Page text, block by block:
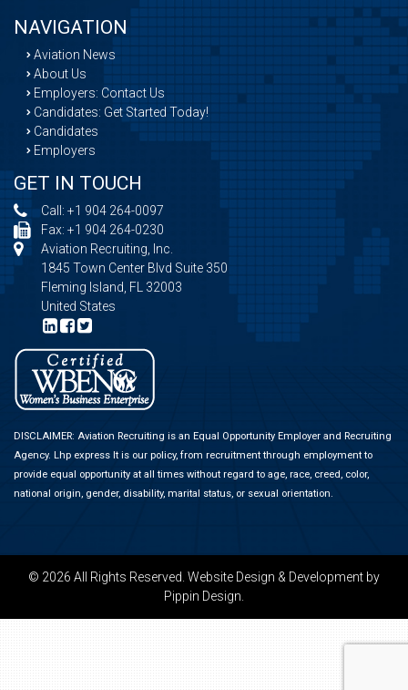
NAVIGATION
Aviation News
About Us
Employers: Contact Us
Candidates: Get Started Today!
Candidates
Employers
GET IN TOUCH
Call: +1 904 264-0097
Fax: +1 904 264-0230
Aviation Recruiting, Inc.
1845 Town Center Blvd Suite 350
Fleming Island, FL 32003
United States
DISCLAIMER: Aviation Recruiting is an Equal Opportunity Employer and Recruiting
Agency. Lhp express It is our policy, from recruitment through employment to
provide equal opportunity at all times without regard to age, race, creed, color,
national origin, gender, disability, marital status, or sexual orientation.
© 2026 All Rights Reserved. Website Design & Development by
Pippin Design.